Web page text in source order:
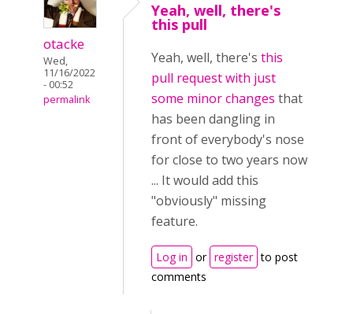
otacke
Wed,
11/16/2022
- 00:52
permalink
Yeah, well, there's
this pull
Yeah, well, there's this
pull request with just
some minor changes that
has been dangling in
front of everybody's nose
for close to two years now
... It would add this
"obviously" missing
feature.
Log in or register to post
comments